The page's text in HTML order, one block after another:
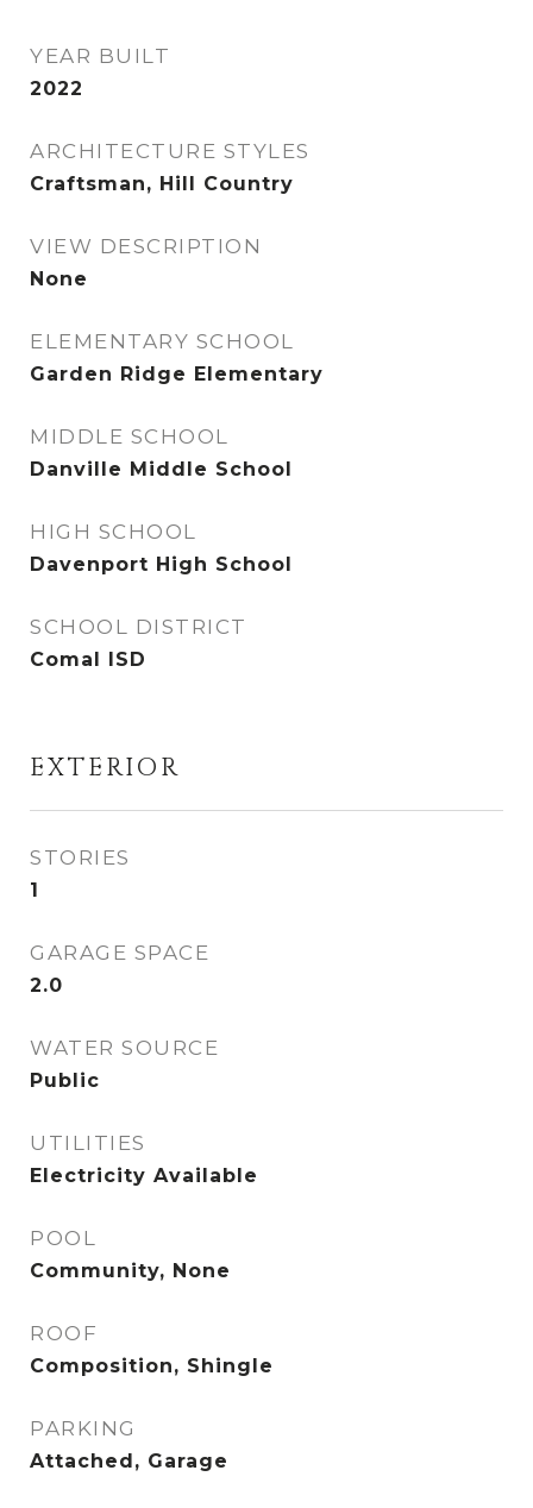
YEAR BUILT
2022
ARCHITECTURE STYLES
Craftsman, Hill Country
VIEW DESCRIPTION
None
ELEMENTARY SCHOOL
Garden Ridge Elementary
MIDDLE SCHOOL
Danville Middle School
HIGH SCHOOL
Davenport High School
SCHOOL DISTRICT
Comal ISD
EXTERIOR
STORIES
1
GARAGE SPACE
2.0
WATER SOURCE
Public
UTILITIES
Electricity Available
POOL
Community, None
ROOF
Composition, Shingle
PARKING
Attached, Garage